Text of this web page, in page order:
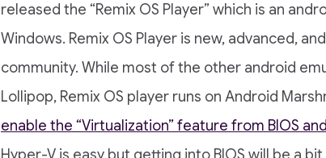
released the “Remix OS Player” which is an
Windows. Remix OS Player is new, advanced,
community. While most of the other android
Lollipop, Remix OS player runs on Android
enable the “Virtualization” feature from BIOS